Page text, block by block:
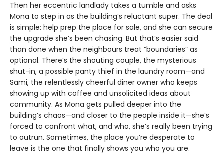
Then her eccentric landlady takes a tumble and asks
Mona to step in as the building’s reluctant super. The deal
is simple: help prep the place for sale, and she can secure
the upgrade she’s been chasing. But that’s easier said
than done when the neighbours treat “boundaries” as
optional. There’s the shouting couple, the mysterious
shut-in, a possible panty thief in the laundry room—and
Sami, the relentlessly cheerful diner owner who keeps
showing up with coffee and unsolicited ideas about
community. As Mona gets pulled deeper into the
building’s chaos—and closer to the people inside it—she’s
forced to confront what, and who, she’s really been trying
to outrun. Sometimes, the place you’re desperate to
leave is the one that finally shows you who you are.